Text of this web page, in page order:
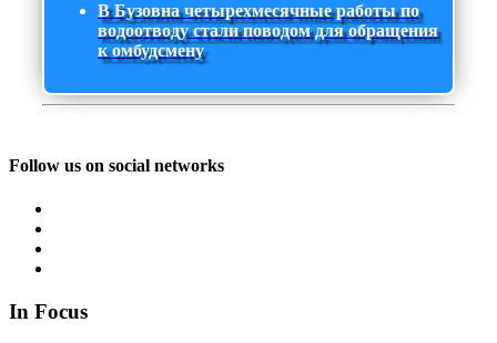
В Бузовна четырехмесячные работы по
водоотводу стали поводом для обращения
к омбудсмену
Follow us on social networks
In Focus